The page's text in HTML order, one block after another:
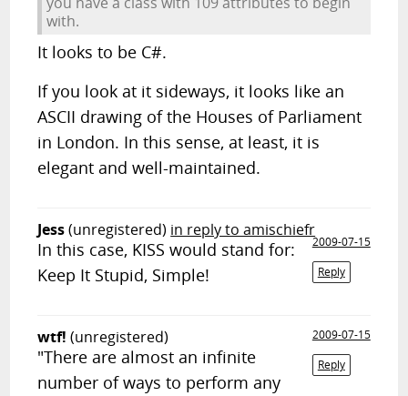
with.
It looks to be C#.
If you look at it sideways, it looks like an
ASCII drawing of the Houses of Parliament
in London. In this sense, at least, it is
elegant and well-maintained.
Jess(unregistered) in reply to amischiefr
2009-07-15
Reply
In this case, KISS would stand for:
Keep It Stupid, Simple!
wtf! (unregistered)
2009-07-15
Reply
"There are almost an infinite
number of ways to perform any